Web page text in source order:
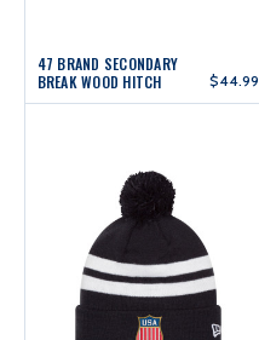
47 BRAND SECONDARY
BREAK WOOD HITCH
$44.99